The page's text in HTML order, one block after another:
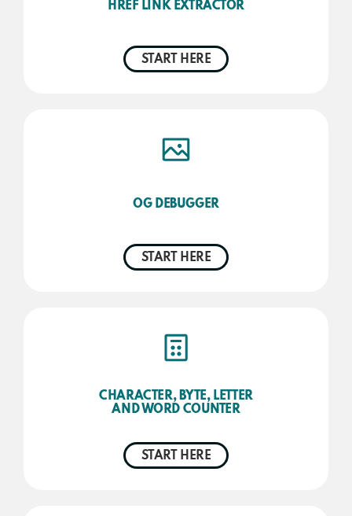
HREF LINK EXTRACTOR
START HERE
OG DEBUGGER
START HERE
CHARACTER, BYTE, LETTER
AND WORD COUNTER
START HERE